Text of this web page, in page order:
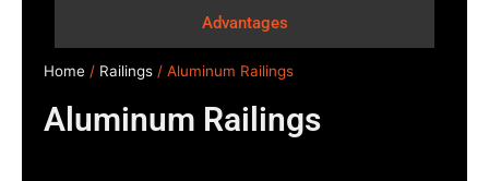
Advantages
Home / Railings / Aluminum Railings
Aluminum Railings